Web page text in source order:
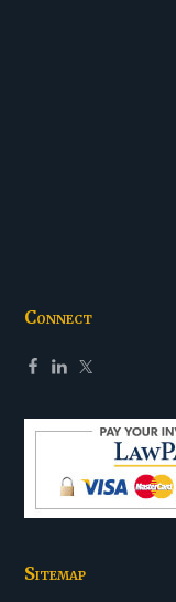
Connect
Sitemap